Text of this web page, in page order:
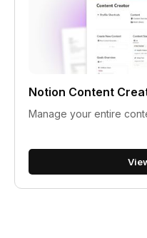
Notion Content
Manage your entire